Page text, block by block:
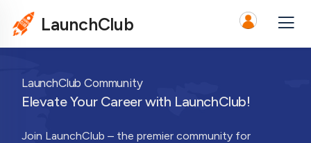
LaunchClub
LaunchClub Community
Elevate Your Career with LaunchClub!
Join LaunchClub – the premier community for